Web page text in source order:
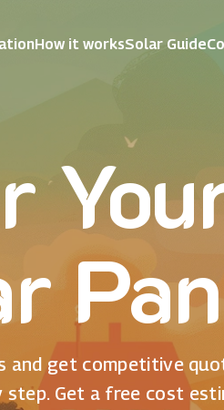
How it worksSolar Guide
and get competitive
Get a free cost